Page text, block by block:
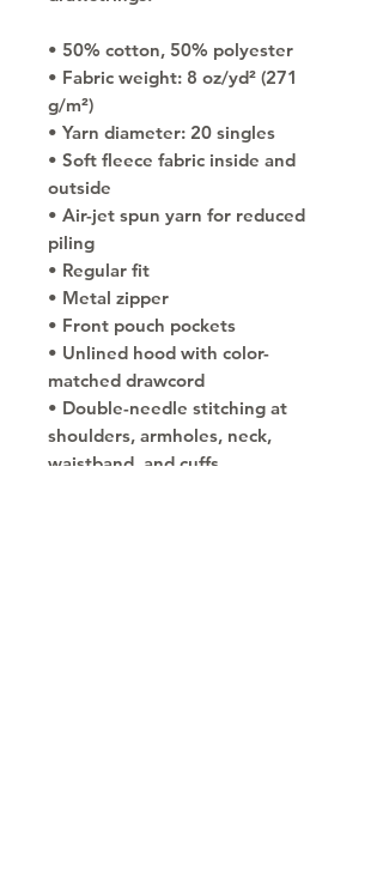
• 50% cotton, 50% polyester
• Fabric weight: 8 oz/yd² (271
g/m²)
• Yarn diameter: 20 singles
• Soft fleece fabric inside and
outside
• Air-jet spun yarn for reduced
piling
• Regular fit
• Metal zipper
• Front pouch pockets
• Unlined hood with color-
matched drawcord
• Double-needle stitching at
shoulders, armholes, neck,
waistband, and cuffs